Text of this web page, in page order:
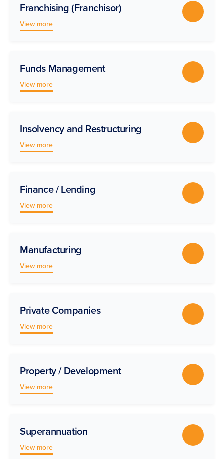
Franchising (Franchisor)
View more
Funds Management
View more
Insolvency and Restructuring
View more
Finance / Lending
View more
Manufacturing
View more
Private Companies
View more
Property / Development
View more
Superannuation
View more